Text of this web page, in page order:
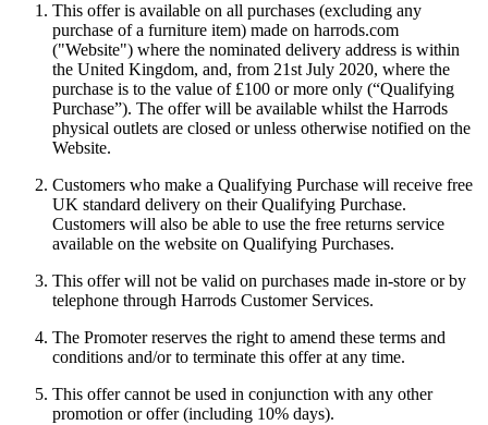
This offer is available on all purchases (excluding any
purchase of a furniture item) made on harrods.com
("Website") where the nominated delivery address is within
the United Kingdom, and, from 21st July 2020, where the
purchase is to the value of £100 or more only (“Qualifying
Purchase”). The offer will be available whilst the Harrods
physical outlets are closed or unless otherwise notified on the
Website.
Customers who make a Qualifying Purchase will receive free
UK standard delivery on their Qualifying Purchase.
Customers will also be able to use the free returns service
available on the website on Qualifying Purchases.
This offer will not be valid on purchases made in-store or by
telephone through Harrods Customer Services.
The Promoter reserves the right to amend these terms and
conditions and/or to terminate this offer at any time.
This offer cannot be used in conjunction with any other
promotion or offer (including 10% days).